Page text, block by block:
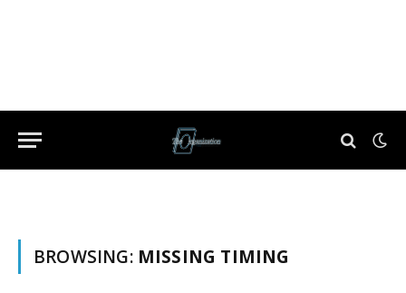
BROWSING: MISSING TIMING